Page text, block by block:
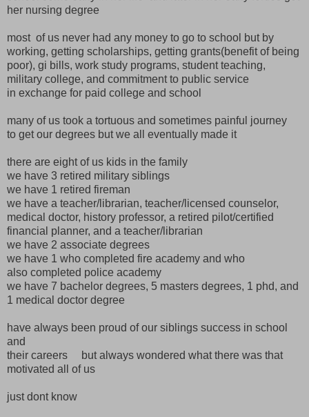
her nursing degree
most of us never had any money to go to school but by
working, getting scholarships, getting grants(benefit of being
poor), gi bills, work study programs, student teaching,
military college, and commitment to public service
in exchange for paid college and school
many of us took a tortuous and sometimes painful journey
to get our degrees but we all eventually made it
there are eight of us kids in the family
we have 3 retired military siblings
we have 1 retired fireman
we have a teacher/librarian, teacher/licensed counselor,
medical doctor, history professor, a retired pilot/certified
financial planner, and a teacher/librarian
we have 2 associate degrees
we have 1 who completed fire academy and who
also completed police academy
we have 7 bachelor degrees, 5 masters degrees, 1 phd, and
1 medical doctor degree
have always been proud of our siblings success in school
and
their careers but always wondered what there was that
motivated all of us
just dont know